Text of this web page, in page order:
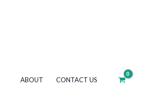
ABOUT CONTACT US
quantity